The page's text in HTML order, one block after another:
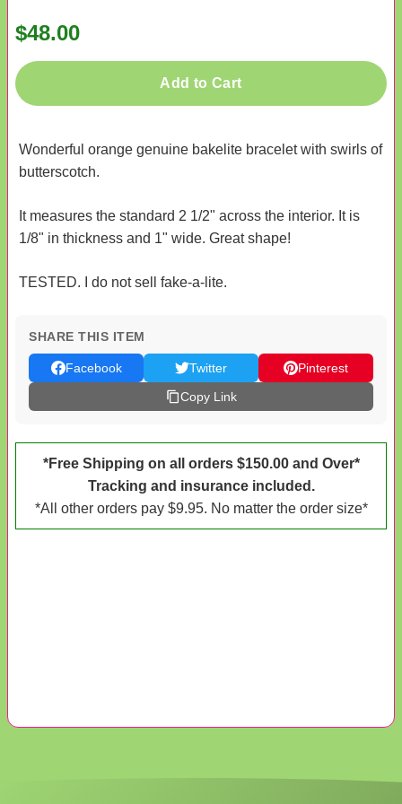
$48.00
Add to Cart
Wonderful orange genuine bakelite bracelet with swirls of
butterscotch.
It measures the standard 2 1/2" across the interior. It is
1/8" in thickness and 1" wide. Great shape!
TESTED. I do not sell fake-a-lite.
SHARE THIS ITEM
Facebook Twitter
Pinterest
Copy Link
*Free Shipping on all orders $150.00 and Over*
Tracking and insurance included.
*All other orders pay $9.95. No matter the order size*